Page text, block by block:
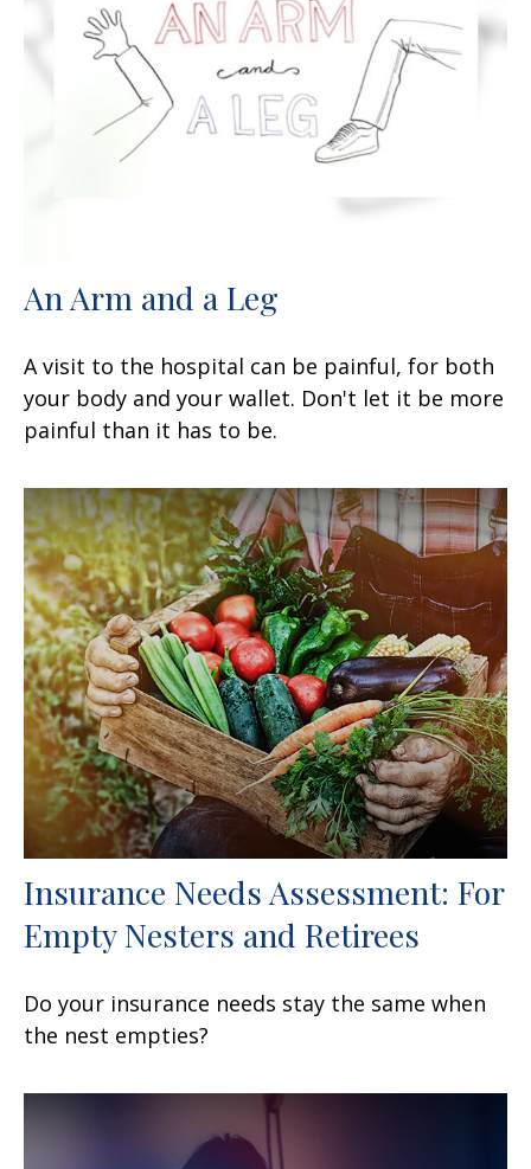
An Arm and a Leg
A visit to the hospital can be painful, for both
your body and your wallet. Don't let it be more
painful than it has to be.
Insurance Needs Assessment: For
Empty Nesters and Retirees
Do your insurance needs stay the same when
the nest empties?